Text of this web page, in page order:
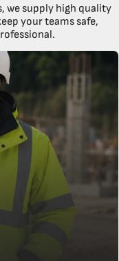
we supply high quality
your teams safe,